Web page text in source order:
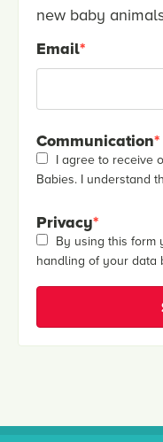
new baby
Email*
Communication*
I agree to receive
Babies. I understand
Privacy*
By using this form
handling of your data